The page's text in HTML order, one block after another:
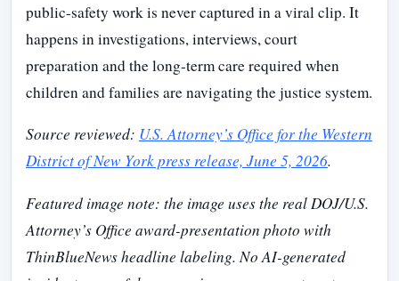
public-safety work is never captured in a viral clip. It
happens in investigations, interviews, court
preparation and the long-term care required when
children and families are navigating the justice system.
Source reviewed: U.S. Attorney’s Office for the Western
District of New York press release, June 5, 2026.
Featured image note: the image uses the real DOJ/U.S.
Attorney’s Office award-presentation photo with
ThinBlueNews headline labeling. No AI-generated